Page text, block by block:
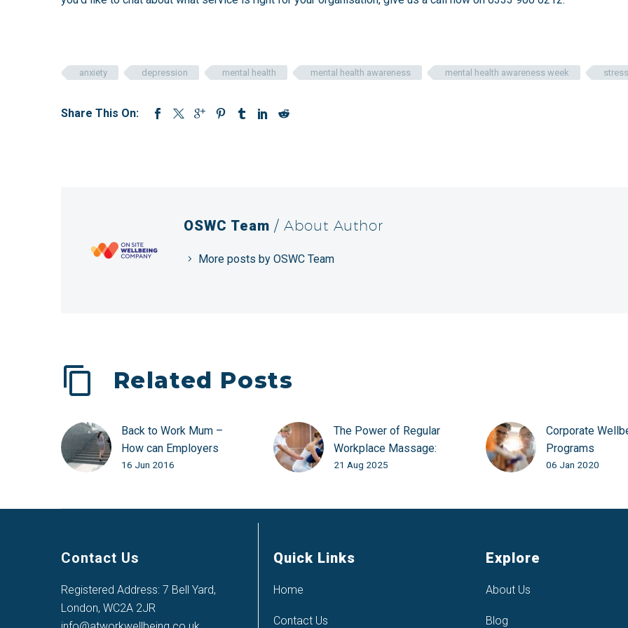
anxiety depression mental health mental health awareness mental health awareness week stress
Share This On:
OSWC Team / About Author
More posts by OSWC Team
Related Posts
Back to Work Mum –
How can Employers
Help?
16 Jun 2016
The Power of Regular
Workplace Massage:
More Than Just a Perk
21 Aug 2025
Corporate
Programs
06 Jan 2020
Contact Us
Registered Address: 7 Bell Yard,
London, WC2A 2JR
Quick Links
Home
Contact Us
Explore
About Us
Blog